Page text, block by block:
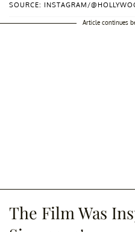
SOURCE: INSTAGRAM/
Article continues
The Film Was